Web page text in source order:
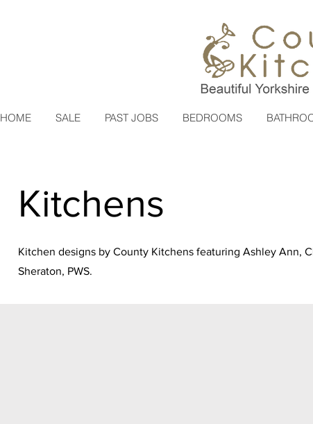
HOME SALE PAST JOBS BEDROOMS
Kitchens
Kitchen designs by County Kitchens featuring Ashley Ann,
Sheraton, PWS.